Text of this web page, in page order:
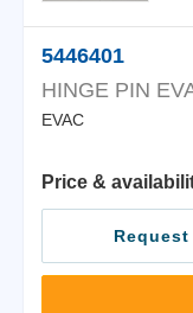
5446401
HINGE PIN
EVAC
Price &